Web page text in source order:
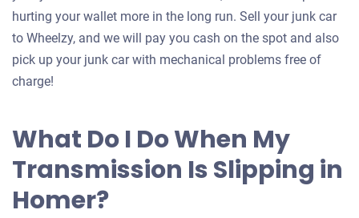
hurting your wallet more in the long run. Sell your junk car
to Wheelzy, and we will pay you cash on the spot and also
pick up your junk car with mechanical problems free of
charge!
What Do I Do When My
Transmission Is Slipping in
Homer?